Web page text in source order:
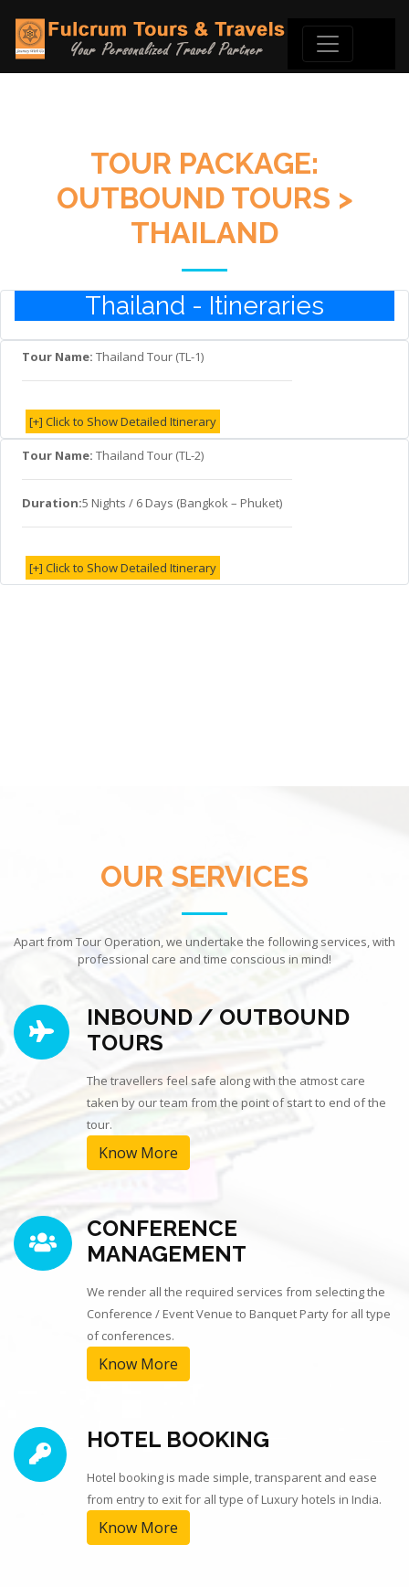
TOUR PACKAGE:
OUTBOUND TOURS >
THAILAND
Thailand - Itineraries
Tour Name: Thailand Tour (TL-1)
[+] Click to Show Detailed Itinerary
Tour Name: Thailand Tour (TL-2)
Duration:5 Nights / 6 Days (Bangkok – Phuket)
[+] Click to Show Detailed Itinerary
OUR SERVICES
Apart from Tour Operation, we undertake the following services, with
professional care and time conscious in mind!
INBOUND / OUTBOUND
TOURS
The travellers feel safe along with the atmost care
taken by our team from the point of start to end of the
tour.
Know More
CONFERENCE
MANAGEMENT
We render all the required services from selecting the
Conference / Event Venue to Banquet Party for all type
of conferences.
Know More
HOTEL BOOKING
Hotel booking is made simple, transparent and ease
from entry to exit for all type of Luxury hotels in India.
Know More